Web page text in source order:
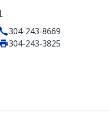
304-243-8669
304-243-3825